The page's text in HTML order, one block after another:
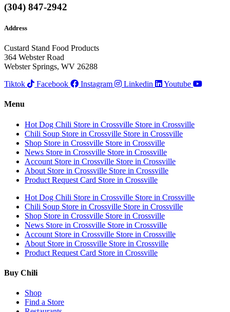
(304) 847-2942
Address
Custard Stand Food Products
364 Webster Road
Webster Springs, WV 26288
Tiktok
Facebook Instagram Linkedin Youtube
Menu
Hot Dog Chili Store in Crossville Store in Crossville
Chili Soup Store in Crossville Store in Crossville
Shop Store in Crossville Store in Crossville
News Store in Crossville Store in Crossville
Account Store in Crossville Store in Crossville
About Store in Crossville Store in Crossville
Product Request Card Store in Crossville
Hot Dog Chili Store in Crossville Store in Crossville
Chili Soup Store in Crossville Store in Crossville
Shop Store in Crossville Store in Crossville
News Store in Crossville Store in Crossville
Account Store in Crossville Store in Crossville
About Store in Crossville Store in Crossville
Product Request Card Store in Crossville
Buy Chili
Shop
Find a Store